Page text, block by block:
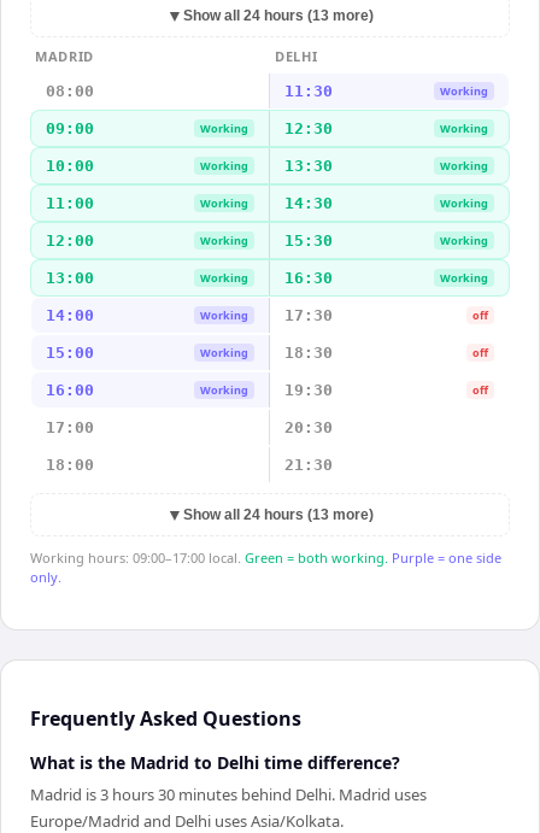
▼ Show all 24 hours (13 more)
MADRID
DELHI
08:00
11:30 Working
09:00 Working 12:30 Working
10:00 Working 13:30 Working
11:00 Working 14:30 Working
12:00 Working 15:30 Working
13:00 Working 16:30 Working
14:00 Working 17:30 off
15:00 Working 18:30 off
16:00 Working 19:30 off
17:00 20:30
18:00 21:30
▼ Show all 24 hours (13 more)
Working hours: 09:00–17:00 local. Green = both working. Purple = one side
only.
Frequently Asked Questions
What is the Madrid to Delhi time difference?
Madrid is 3 hours 30 minutes behind Delhi. Madrid uses
Europe/Madrid and Delhi uses Asia/Kolkata.